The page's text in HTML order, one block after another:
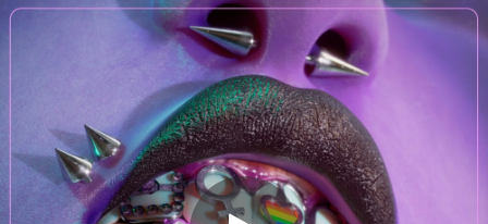
You're all set!